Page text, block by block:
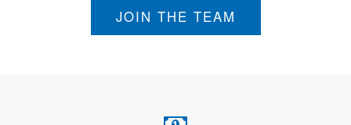
JOIN THE TEAM